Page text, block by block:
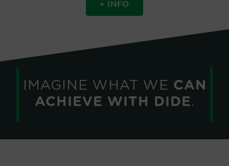
+ INFO
IMAGINE WHAT WE CAN
ACHIEVE WITH DIDE.